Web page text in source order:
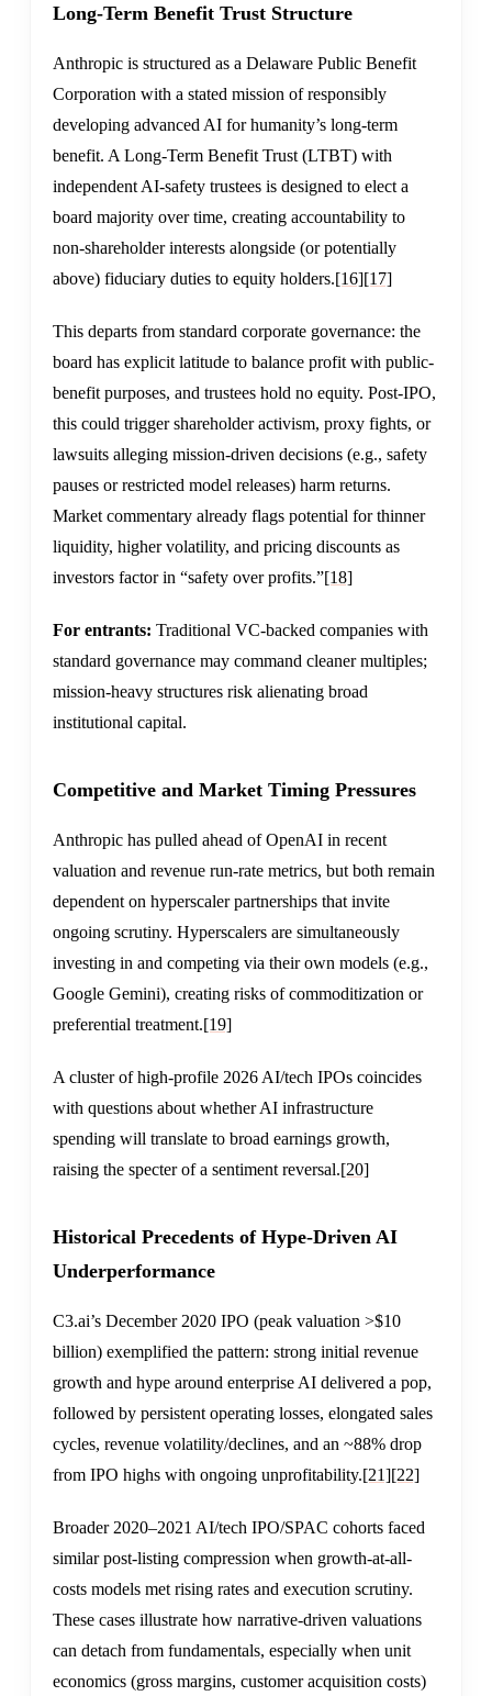
Long-Term Benefit Trust Structure
Anthropic is structured as a Delaware Public Benefit
Corporation with a stated mission of responsibly
developing advanced AI for humanity’s long-term
benefit. A Long-Term Benefit Trust (LTBT) with
independent AI-safety trustees is designed to elect a
board majority over time, creating accountability to
non-shareholder interests alongside (or potentially
above) fiduciary duties to equity holders.[16][17]
This departs from standard corporate governance: the
board has explicit latitude to balance profit with public-
benefit purposes, and trustees hold no equity. Post-IPO,
this could trigger shareholder activism, proxy fights, or
lawsuits alleging mission-driven decisions (e.g., safety
pauses or restricted model releases) harm returns.
Market commentary already flags potential for thinner
liquidity, higher volatility, and pricing discounts as
investors factor in “safety over profits.”[18]
For entrants: Traditional VC-backed companies with
standard governance may command cleaner multiples;
mission-heavy structures risk alienating broad
institutional capital.
Competitive and Market Timing Pressures
Anthropic has pulled ahead of OpenAI in recent
valuation and revenue run-rate metrics, but both remain
dependent on hyperscaler partnerships that invite
ongoing scrutiny. Hyperscalers are simultaneously
investing in and competing via their own models (e.g.,
Google Gemini), creating risks of commoditization or
preferential treatment.[19]
A cluster of high-profile 2026 AI/tech IPOs coincides
with questions about whether AI infrastructure
spending will translate to broad earnings growth,
raising the specter of a sentiment reversal.[20]
Historical Precedents of Hype-Driven AI
Underperformance
C3.ai’s December 2020 IPO (peak valuation >$10
billion) exemplified the pattern: strong initial revenue
growth and hype around enterprise AI delivered a pop,
followed by persistent operating losses, elongated sales
cycles, revenue volatility/declines, and an ~88% drop
from IPO highs with ongoing unprofitability.[21][22]
Broader 2020–2021 AI/tech IPO/SPAC cohorts faced
similar post-listing compression when growth-at-all-
costs models met rising rates and execution scrutiny.
These cases illustrate how narrative-driven valuations
can detach from fundamentals, especially when unit
economics (gross margins, customer acquisition costs)